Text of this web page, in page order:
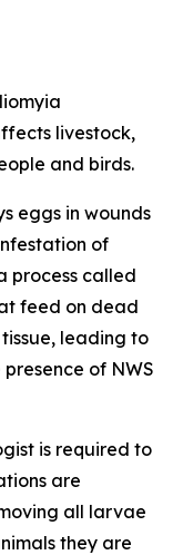
livestock,
and birds.
eggs in wounds
of
process called
feed on dead
leading to
of NWS
is required to
are
all larvae
they are